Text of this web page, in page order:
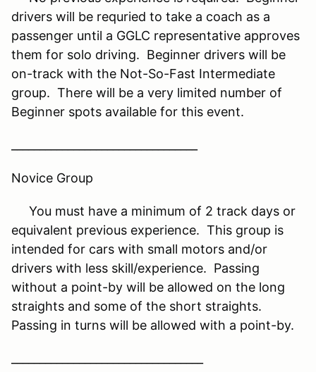
drivers will be requried to take a coach as a
passenger until a GGLC representative approves
them for solo driving. Beginner drivers will be
on-track with the Not-So-Fast Intermediate
group. There will be a very limited number of
Beginner spots available for this event.
Novice Group
You must have a minimum of 2 track days or
equivalent previous experience. This group is
intended for cars with small motors and/or
drivers with less skill/experience. Passing
without a point-by will be allowed on the long
straights and some of the short straights.
Passing in turns will be allowed with a point-by.